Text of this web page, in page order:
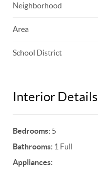
Neighborhood
Area
School District
Interior Details
Bedrooms: 5
Bathrooms: 1 Full
Appliances: